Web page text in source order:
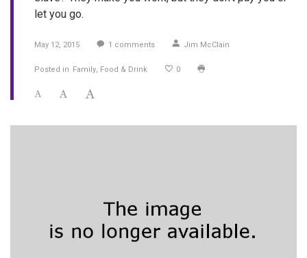
let you go.
May 12, 2015 1 comments Jim McClain
Posted in Family Food & Drink 0